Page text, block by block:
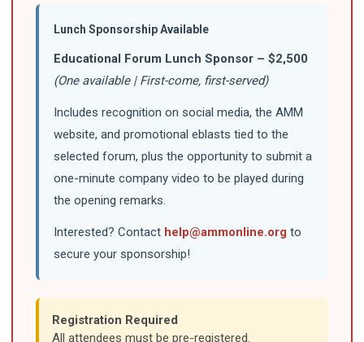
Lunch Sponsorship Available
Educational Forum Lunch Sponsor – $2,500
(One available | First-come, first-served)
Includes recognition on social media, the AMM
website, and promotional eblasts tied to the
selected forum, plus the opportunity to submit a
one-minute company video to be played during
the opening remarks.
Interested? Contact help@ammonline.org to
secure your sponsorship!
Registration Required
All attendees must be pre-registered.